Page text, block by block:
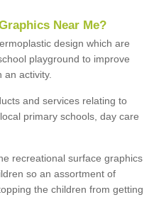
Near Me?
design which are
playground to improve
activity.
and services relating to
primary schools, day care
recreational surface graphics
so an assortment of
the children from getting